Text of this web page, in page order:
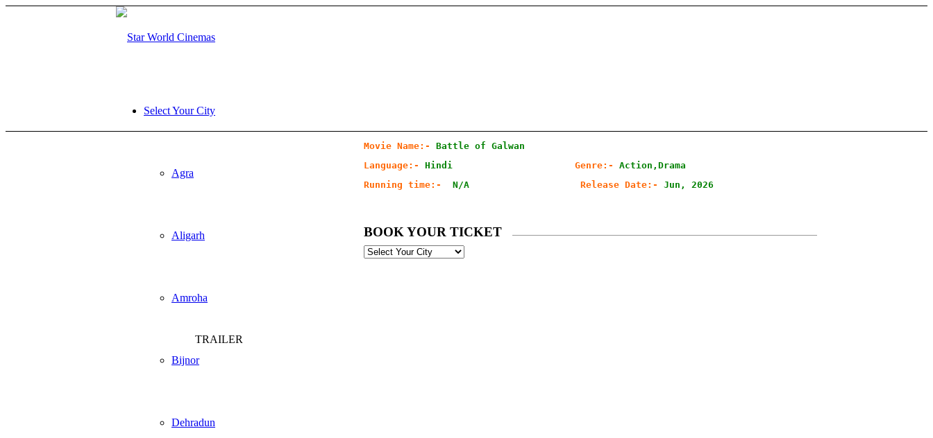
Select Your City
Agra
Aligarh
Amroha
Bijnor
Dehradun
TRAILER
Movie Name:-
Battle of Galwan
Language:-
Hindi Genre:- Action,Drama
Running time:-
N/A Release Date:- Jun, 2026
BOOK YOUR TICKET
Select